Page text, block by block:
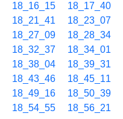
18_16_15
18_17_40
18_21_41
18_23_07
18_27_09
18_28_34
18_32_37
18_34_01
18_38_04
18_39_31
18_43_46
18_45_11
18_49_16
18_50_39
18_54_55
18_56_21